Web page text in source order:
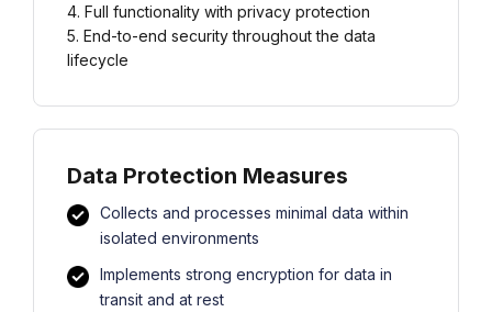
4. Full functionality with privacy protection
5. End-to-end security throughout the data
lifecycle
Data Protection Measures
Collects and processes minimal data within
isolated environments
Implements strong encryption for data in
transit and at rest